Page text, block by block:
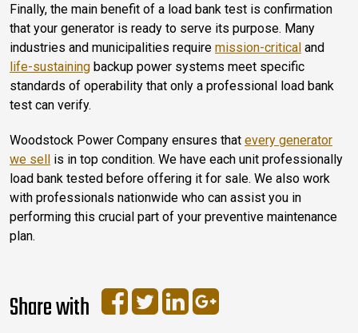
Finally, the main benefit of a load bank test is confirmation
that your generator is ready to serve its purpose. Many
industries and municipalities require mission-critical and
life-sustaining backup power systems meet specific
standards of operability that only a professional load bank
test can verify.
Woodstock Power Company ensures that every generator
we sell is in top condition. We have each unit professionally
load bank tested before offering it for sale. We also work
with professionals nationwide who can assist you in
performing this crucial part of your preventive maintenance
plan.
Share with